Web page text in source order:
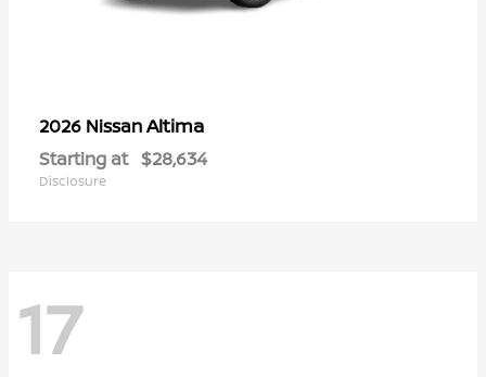
2026 NissanAltima
Starting at $28,634
Disclosure
17